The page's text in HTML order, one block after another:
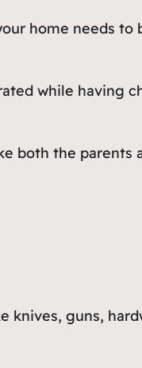
home needs
while having
both the parents
guns,